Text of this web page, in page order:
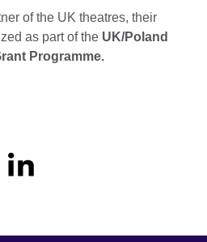
of the UK theatres, their
as part of the UK/Poland
Programme.